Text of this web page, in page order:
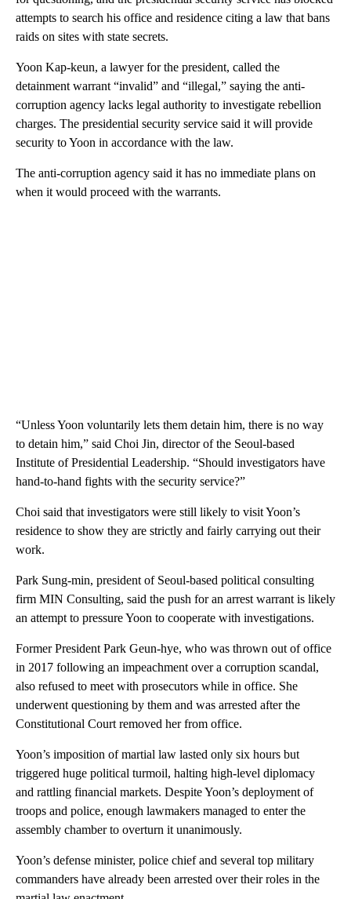
attempts to search his office and residence citing a law that bans
raids on sites with state secrets.
Yoon Kap-keun, a lawyer for the president, called the
detainment warrant “invalid” and “illegal,” saying the anti-
corruption agency lacks legal authority to investigate rebellion
charges. The presidential security service said it will provide
security to Yoon in accordance with the law.
The anti-corruption agency said it has no immediate plans on
when it would proceed with the warrants.
“Unless Yoon voluntarily lets them detain him, there is no way
to detain him,” said Choi Jin, director of the Seoul-based
Institute of Presidential Leadership. “Should investigators have
hand-to-hand fights with the security service?”
Choi said that investigators were still likely to visit Yoon’s
residence to show they are strictly and fairly carrying out their
work.
Park Sung-min, president of Seoul-based political consulting
firm MIN Consulting, said the push for an arrest warrant is likely
an attempt to pressure Yoon to cooperate with investigations.
Former President Park Geun-hye, who was thrown out of office
in 2017 following an impeachment over a corruption scandal,
also refused to meet with prosecutors while in office. She
underwent questioning by them and was arrested after the
Constitutional Court removed her from office.
Yoon’s imposition of martial law lasted only six hours but
triggered huge political turmoil, halting high-level diplomacy
and rattling financial markets. Despite Yoon’s deployment of
troops and police, enough lawmakers managed to enter the
assembly chamber to overturn it unanimously.
Yoon’s defense minister, police chief and several top military
commanders have already been arrested over their roles in the